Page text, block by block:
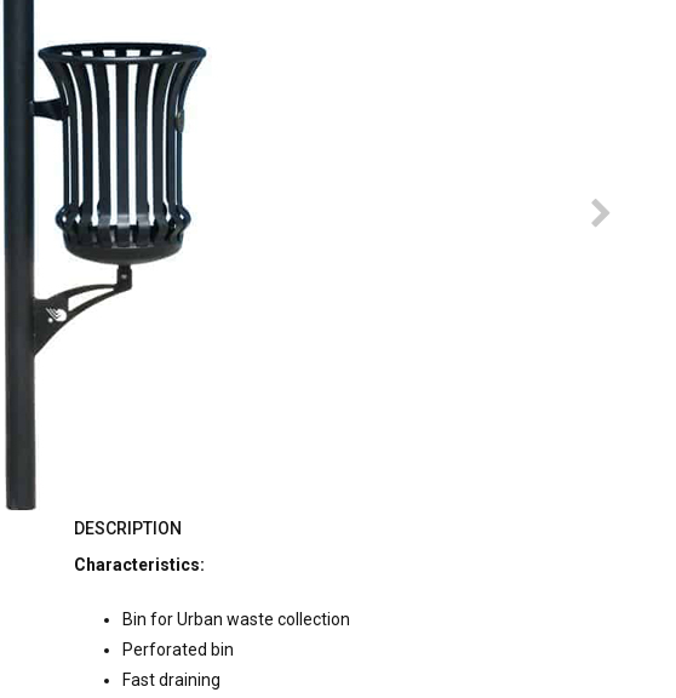
DESCRIPTION
Characteristics:
Bin for Urban waste collection
Perforated bin
Fast draining